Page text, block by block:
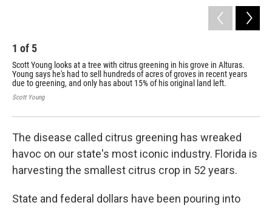
1 of 5
Scott Young looks at a tree with citrus greening in his grove in Alturas.
Young says he's had to sell hundreds of acres of groves in recent years
due to greening, and only has about 15% of his original land left.
Scott Young
The disease called citrus greening has wreaked
havoc on our state's most iconic industry. Florida is
harvesting the smallest citrus crop in 52 years.
State and federal dollars have been pouring into